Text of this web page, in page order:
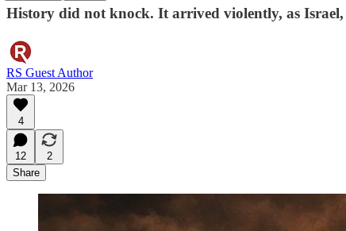
History did not knock. It arrived violently, as
RS Guest Author
Mar 13, 2026
4
12
2
Share